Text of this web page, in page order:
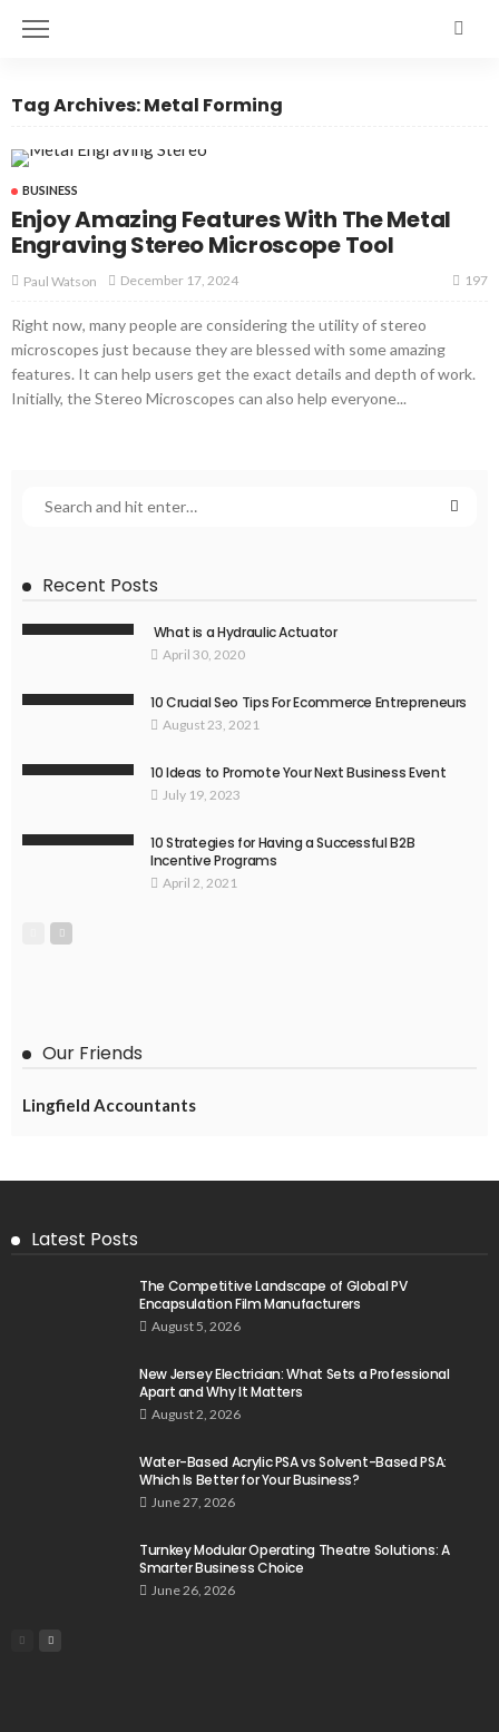
Tag Archives: Metal Forming
BUSINESS
Enjoy Amazing Features With The Metal
Engraving Stereo Microscope Tool
Paul Watson December 17, 2024 197
Right now, many people are considering the utility of stereo
microscopes just because they are blessed with some amazing
features. It can help users get the exact details and depth of work.
Initially, the Stereo Microscopes can also help everyone...
Recent Posts
What is a Hydraulic Actuator
April 30, 2020
10 Crucial Seo Tips For Ecommerce Entrepreneurs
August 23, 2021
10 Ideas to Promote Your Next Business Event
July 19, 2023
10 Strategies for Having a Successful B2B
Incentive Programs
April 2, 2021
Our Friends
Lingfield Accountants
Latest Posts
The Competitive Landscape of Global PV
Encapsulation Film Manufacturers
August 5, 2026
New Jersey Electrician: What Sets a Professional
Apart and Why It Matters
August 2, 2026
Water-Based Acrylic PSA vs Solvent-Based PSA:
Which Is Better for Your Business?
June 27, 2026
Turnkey Modular Operating Theatre Solutions: A
Smarter Business Choice
June 26, 2026